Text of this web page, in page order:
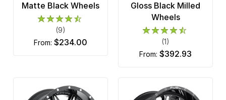
Matte Black Wheels
(9)
from: $234.00
Gloss Black Milled
Wheels
(1)
from: $392.93